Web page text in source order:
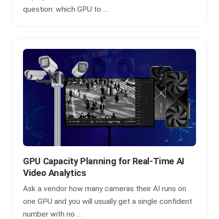
question: which GPU to ...
GPU Capacity Planning for Real-Time AI
Video Analytics
Ask a vendor how many cameras their AI runs on
one GPU and you will usually get a single confident
number with no ...